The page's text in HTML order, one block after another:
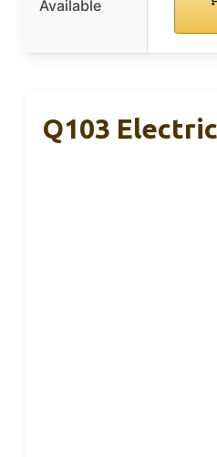
Available
Q103